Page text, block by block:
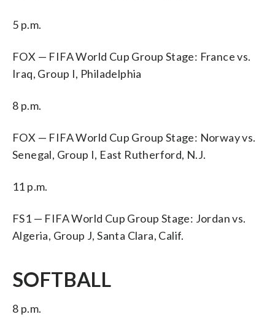
5 p.m.
FOX — FIFA World Cup Group Stage: France vs.
Iraq, Group I, Philadelphia
8 p.m.
FOX — FIFA World Cup Group Stage: Norway vs.
Senegal, Group I, East Rutherford, N.J.
11 p.m.
FS1 — FIFA World Cup Group Stage: Jordan vs.
Algeria, Group J, Santa Clara, Calif.
SOFTBALL
8 p.m.